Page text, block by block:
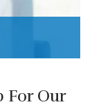
For Our